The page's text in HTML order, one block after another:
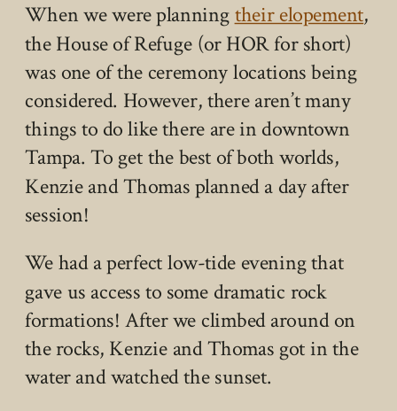
When we were planningtheir elopement,
the House of Refuge (or HOR for short)
was one of the ceremony locations being
considered. However, there aren’t many
things to do like there are in downtown
Tampa. To get the best of both worlds,
Kenzie and Thomas planned a day after
session!
We had a perfect low-tide evening that
gave us access to some dramatic rock
formations! After we climbed around on
the rocks, Kenzie and Thomas got in the
water and watched the sunset.